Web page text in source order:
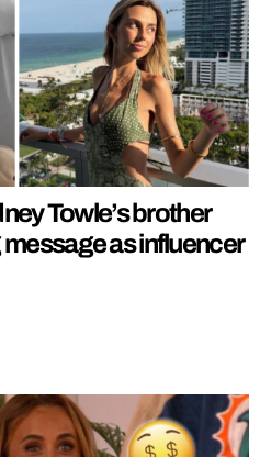
Towle’s brother
as influencer